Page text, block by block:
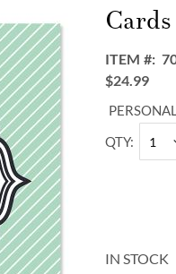
ITEM
$24.99
QTY
IN STOCK